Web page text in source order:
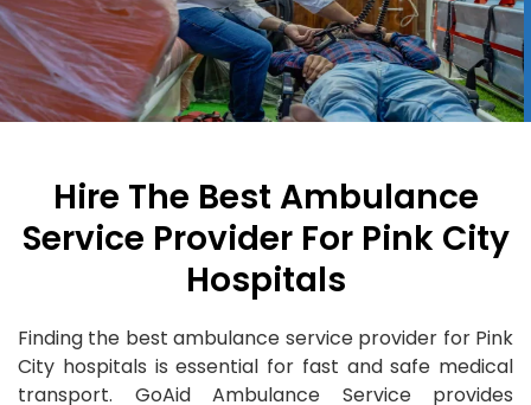
Hire The Best Ambulance
Service Provider For Pink City
Hospitals
Finding the best ambulance service provider for Pink
City hospitals is essential for fast and safe medical
transport. GoAid Ambulance Service provides